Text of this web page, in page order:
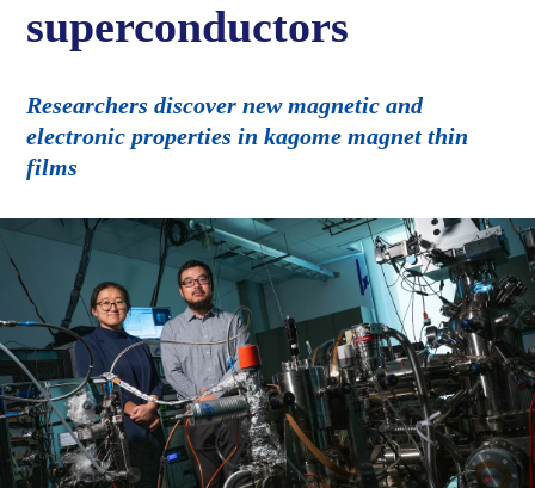
superconductors
Researchers discover new magnetic and
electronic properties in kagome magnet thin
films